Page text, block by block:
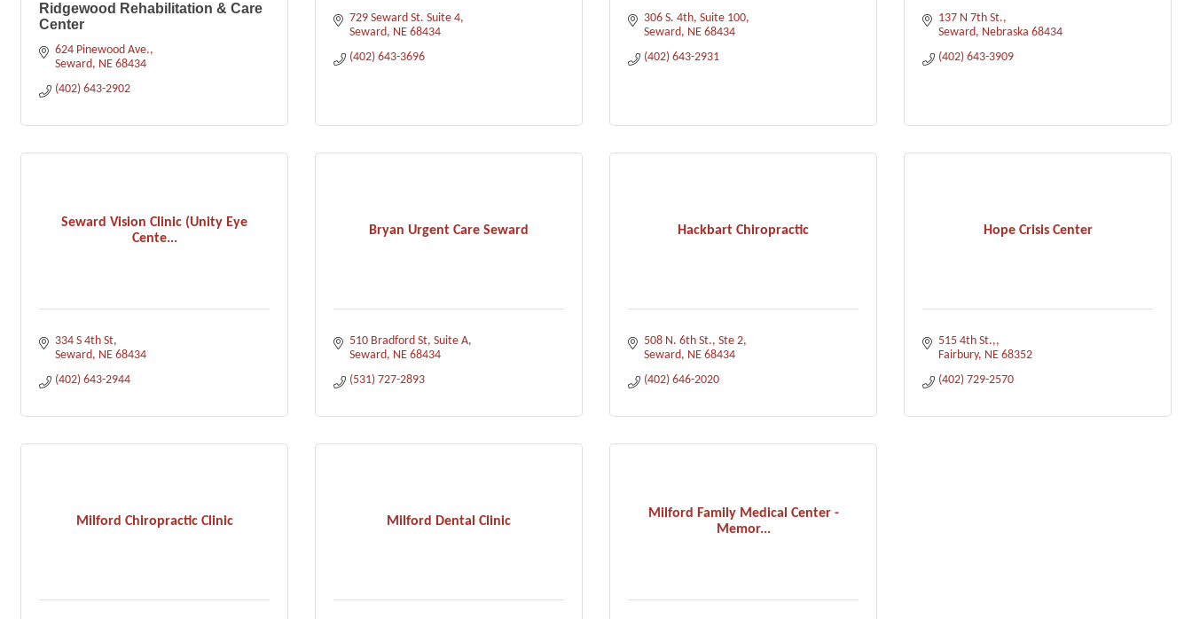
Ridgewood Rehabilitation & Care
Center
624 Pinewood Ave.
Seward NE 68434
(402) 643-2902
729 Seward St. Suite 4
Seward NE 68434
(402) 643-3696
306 S. 4th Suite 100
Seward NE 68434
(402) 643-2931
137 N 7th St.
Seward Nebraska 68434
(402) 643-3909
Seward Vision Clinic (Unity Eye
Cente...
334 S 4th St
Seward NE 68434
(402) 643-2944
Bryan Urgent Care Seward
510 Bradford St Suite A
Seward NE 68434
(531) 727-2893
Hackbart Chiropractic
508 N. 6th St., Ste 2
Seward NE 68434
(402) 646-2020
Hope Crisis Center
515 4th St.,
Fairbury NE 68352
(402) 729-2570
Milford Chiropractic Clinic Milford Dental Clinic
Milford Family Medical Center -
Memor...